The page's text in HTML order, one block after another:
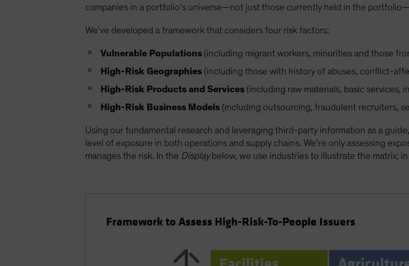
companies in a portfolio’s universe—not just those currently held in the
We’ve developed a framework that considers four risk factors:
Vulnerable Populations (including migrant workers, minorities and those
High-Risk Geographies (including those with history of abuses, conflict-
High-Risk Products and Services (including raw materials, basic services,
High-Risk Business Models (including outsourcing, fraudulent recruiters,
Using our fundamental research and leveraging third-party information as a
level of exposure in both operations and supply chains. We’re only assessing
manages the risk. In the Displaybelow, we use industries to illustrate the matrix;
Framework to Assess High-Risk-To-People Issuers